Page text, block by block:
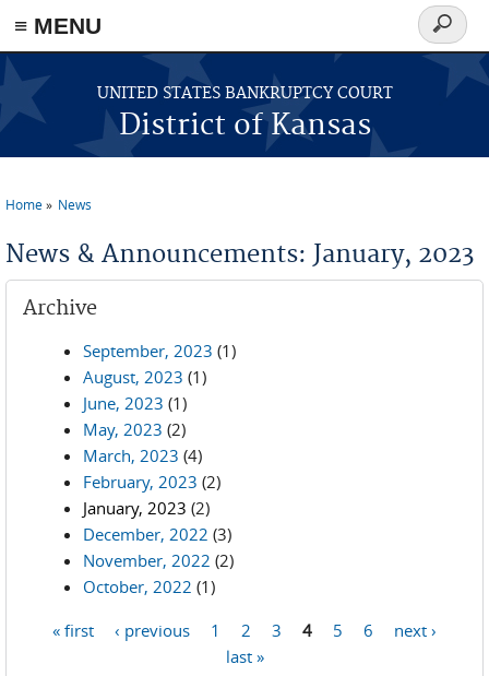
≡ MENU
Skip to main content
UNITED STATES BANKRUPTCY COURT
District of Kansas
Search
form
Home News
News & Announcements: January, 2023
Archive
September, 2023 (1)
August, 2023 (1)
June, 2023 (1)
May, 2023 (2)
March, 2023 (4)
February, 2023 (2)
January, 2023 (2)
December, 2022 (3)
November, 2022 (2)
October, 2022 (1)
« first ‹ previous 1 2 3 4 5 6
next ›
last »